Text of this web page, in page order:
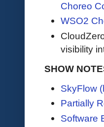
Choreo
WSO2
visibility
SHOW
SkyFlow
Partially
Software